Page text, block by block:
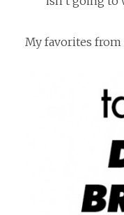
My favorites from